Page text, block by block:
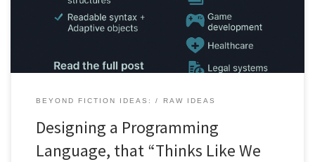
BEYOND FICTION IDEAS: RAW IDEAS
Designing a Programming
Language, that “Thinks Like We